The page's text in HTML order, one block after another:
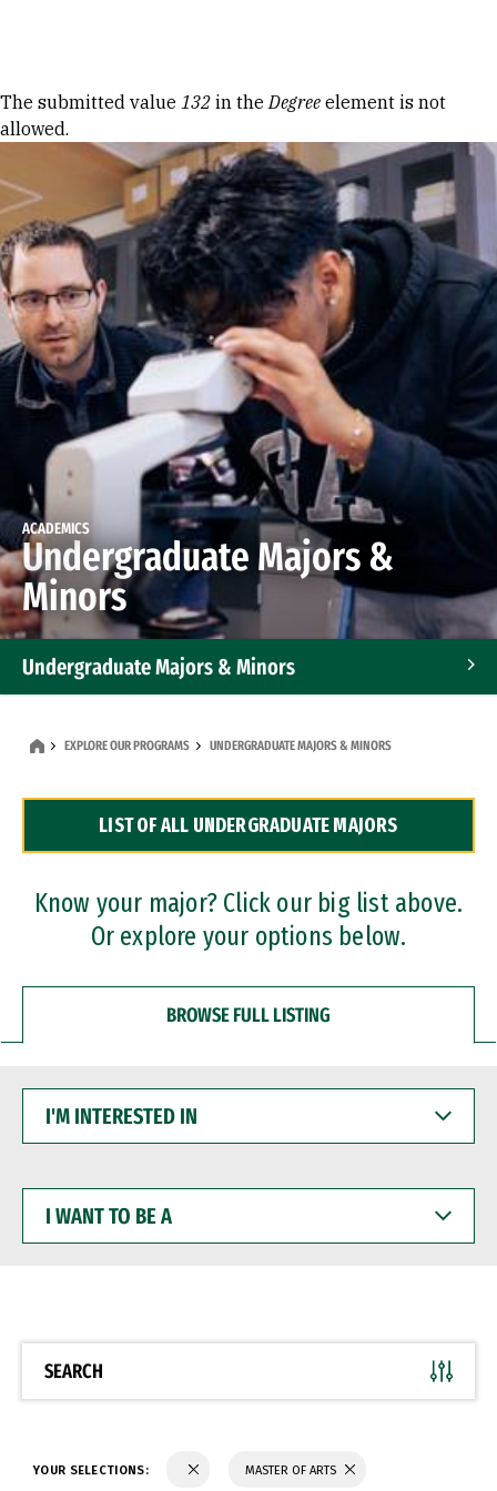
Error message
The submitted value 132 in theDegree element is not
allowed.
ACADEMICS
Undergraduate Majors &
Minors
Undergraduate Majors & Minors
Dual Degree Programs
Professional Certificates
EXPLORE OUR PROGRAMS UNDERGRADUATE MAJORS & MINORS
LIST OF ALL UNDERGRADUATE MAJORS
Know your major? Click our big list above.
Or explore your options below.
BROWSE FULL LISTING
INTERESTED
WANT
BE
SEARCH
YOUR SELECTIONS: MASTER OF ARTS